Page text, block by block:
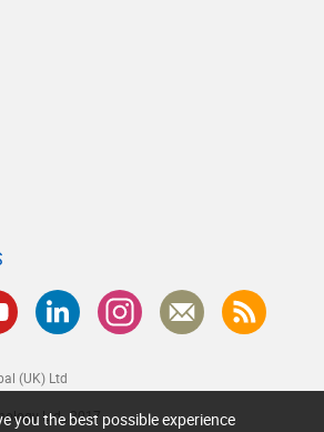
(UK) Ltd
Ltd., 2017
you the best possible experience